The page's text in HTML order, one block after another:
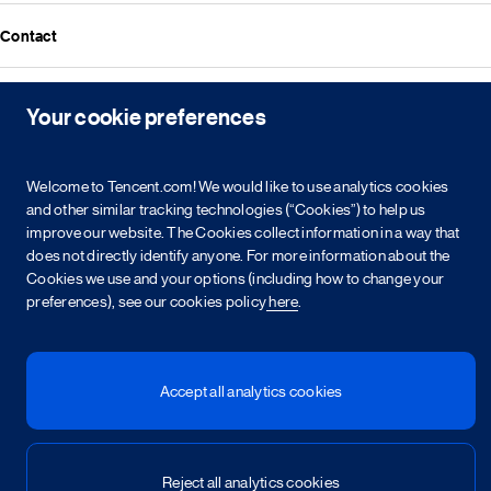
Shareholder information
Media resources
Events
Contact
EN 繁
Copyright © 2026 Tencent. All Rights Reserved.
Intellectual property rights
Legal statement Integrity policy
Site map
粤网文[2023]2882-203号
粤B2-20090059-1
粤公网安备 44030502008569号
营业执照
Your cookie preferences
Welcome to Tencent.com! We would like to use analytics cookies
and other similar tracking technologies (“Cookies”) to help us
improve our website. The Cookies collect information in a way that
does not directly identify anyone. For more information about the
Cookies we use and your options (including how to change your
preferences), see our cookies policyhere
Accept all analytics cookies
Reject all analytics cookies